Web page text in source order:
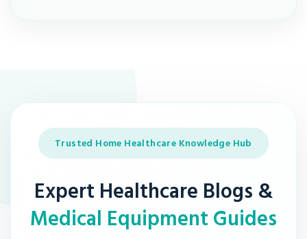
Trusted Home Healthcare Knowledge Hub
Expert Healthcare Blogs &
Medical Equipment Guides